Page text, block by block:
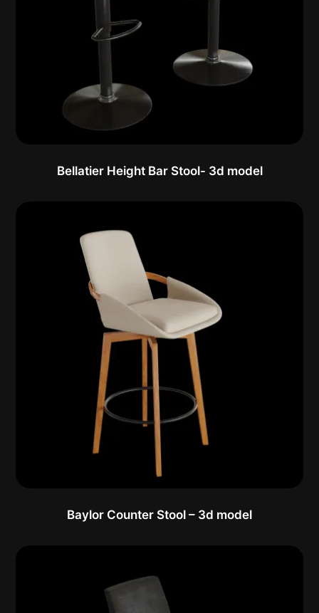
Bellatier Height Bar Stool- 3d model
Baylor Counter Stool – 3d model